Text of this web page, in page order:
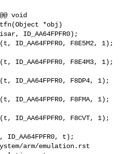
void
*obj)
ID_AA64FPFR0, F8DP4, 1);
arm/emulation.rst